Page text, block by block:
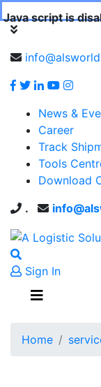
Java script is
News &
Career
Track
Tools
Download
.
Sign In
Home